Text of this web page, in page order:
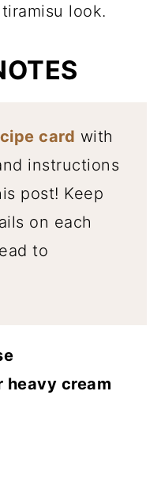
look.
card with
instructions
post! Keep
on each
to
heavy cream